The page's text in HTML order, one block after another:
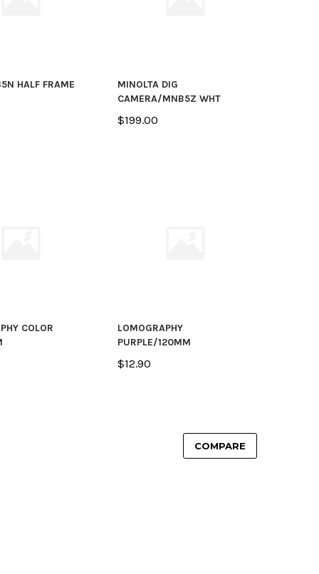
HALF FRAME
MINOLTA DIG
CAMERA/MNB5Z WHT
$199.00
COLOR
LOMOGRAPHY
PURPLE/120MM
$12.90
COMPARE